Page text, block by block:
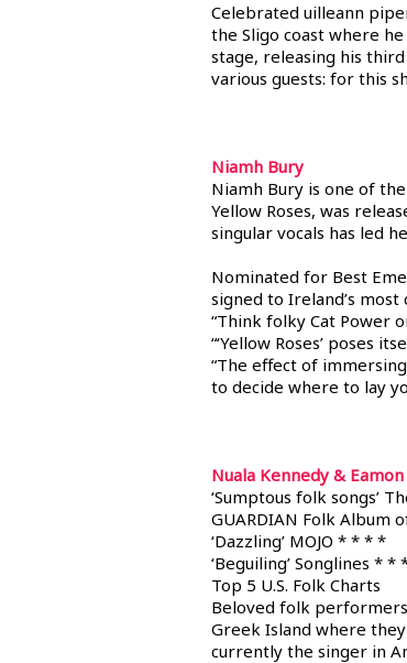
Celebrated uilleann
the Sligo coast where
stage, releasing his
various guests: for this
Niamh Bury
Niamh Bury is one of
Yellow Roses, was
singular vocals has led
Nominated for Best
signed to Ireland’s
“Think folky Cat Power
“‘Yellow Roses’ poses
“The effect of
to decide where to lay
Nuala Kennedy & Eamon
‘Sumptous folk songs’
GUARDIAN Folk Album
‘Dazzling’ MOJO * * * *
‘Beguiling’ Songlines * *
Top 5 U.S. Folk Charts
Beloved folk
Greek Island where
currently the singer in